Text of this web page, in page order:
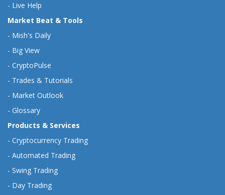
- Live Help
Market Beat & Tools
- Mish's Daily
- Big View
- CryptoPulse
- Trades & Tutorials
- Market Outlook
- Glossary
Products & Services
- Cryptocurrency Trading
- Automated Trading
- Swing Trading
- Day Trading